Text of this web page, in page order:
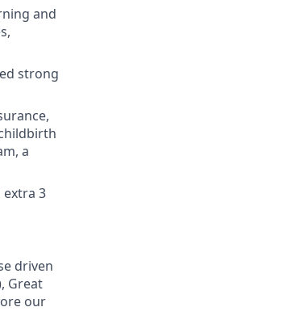
and
strong
а
extra 3
driven
Great
our